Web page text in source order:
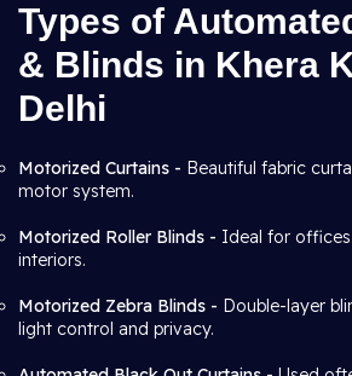
Types of
& Blinds in Khera
Delhi
Motorized Curtains - Beautiful fabric
motor system.
Motorized Roller Blinds - Ideal for
interiors.
Motorized Zebra Blinds - Double-layer
light control and privacy.